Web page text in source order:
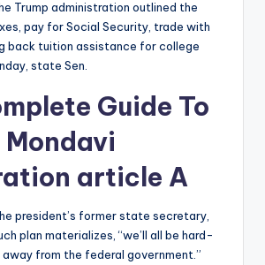
Trump administration outlined the
pay for Social Security, trade with
back tuition assistance for college
state Sen.
Guide To
article A
president’s former state secretary,
plan materializes, “we’ll all be hard-
from the federal government.”